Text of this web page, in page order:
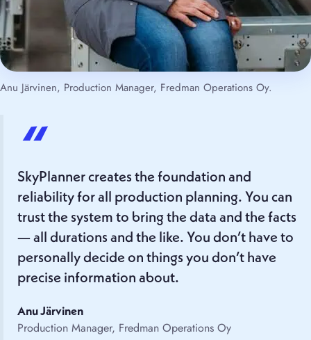
Anu Järvinen, Production Manager, Fredman Operations Oy.
“
SkyPlanner creates the foundation and
reliability for all production planning. You can
trust the system to bring the data and the facts
— all durations and the like. You don’t have to
personally decide on things you don’t have
precise information about.
Anu Järvinen
Production Manager, Fredman Operations Oy